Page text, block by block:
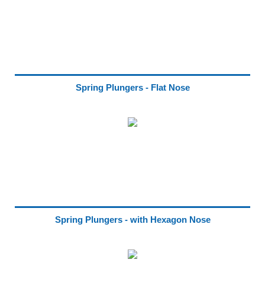
Spring Plungers - Flat Nose
Spring Plungers - with Hexagon Nose